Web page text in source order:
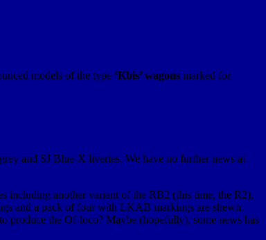
models of the type ‘Kbis’ wagons marked for
and SJ Blue-X liveries. We have no further news at
including another variant of the RB2 (this time, the R2),
and a pack of four with LKAB markings are shewn.
produce the Of-loco? Maybe (hopefully), some news has